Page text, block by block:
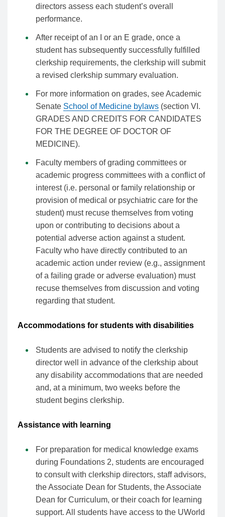
directors assess each student’s overall
performance.
After receipt of an I or an E grade, once a
student has subsequently successfully fulfilled
clerkship requirements, the clerkship will submit
a revised clerkship summary evaluation.
For more information on grades, see Academic
Senate School of Medicine bylaws (section VI.
GRADES AND CREDITS FOR CANDIDATES
FOR THE DEGREE OF DOCTOR OF
MEDICINE).
Faculty members of grading committees or
academic progress committees with a conflict of
interest (i.e. personal or family relationship or
provision of medical or psychiatric care for the
student) must recuse themselves from voting
upon or contributing to decisions about a
potential adverse action against a student.
Faculty who have directly contributed to an
academic action under review (e.g., assignment
of a failing grade or adverse evaluation) must
recuse themselves from discussion and voting
regarding that student.
Accommodations for students with disabilities
Students are advised to notify the clerkship
director well in advance of the clerkship about
any disability accommodations that are needed
and, at a minimum, two weeks before the
student begins clerkship.
Assistance with learning
For preparation for medical knowledge exams
during Foundations 2, students are encouraged
to consult with clerkship directors, staff advisors,
the Associate Dean for Students, the Associate
Dean for Curriculum, or their coach for learning
support. All students have access to the UWorld